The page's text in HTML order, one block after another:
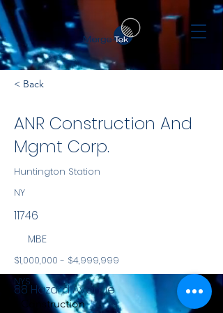
< Back
ANR Construction And
Mgmt Corp.
Huntington Station
NY
11746
MBE
$1,000,000 - $4,999,999
NYS
Construction
88 Hazard Avenue